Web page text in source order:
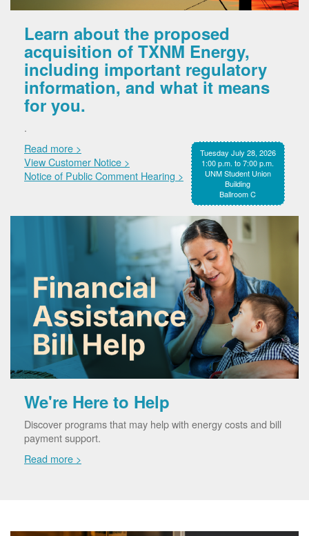
Learn about the proposed
acquisition of TXNM Energy,
including important regulatory
information, and what it means
for you.
.
Tuesday July 28, 2026
1:00 p.m. to 7:00 p.m.
UNM Student Union
Building
Ballroom C
Read more >
View Customer Notice >
Notice of Public Comment Hearing >
We're Here to Help
Discover programs that may help with energy costs and bill
payment support.
Read more >